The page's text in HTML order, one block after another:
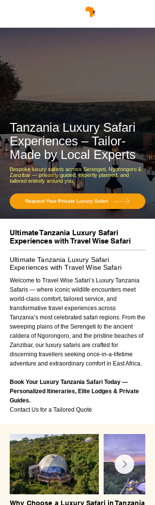
Tanzania Luxury Safari
Experiences – Tailor-
Made by Local Experts
Bespoke luxury safaris across Serengeti, Ngorongoro &
Zanzibar — privately guided, expertly planned, and
tailored entirely around you.
Request Your Private Luxury Safari
Ultimate Tanzania Luxury Safari
Experiences with Travel Wise Safari
Ultimate Tanzania Luxury Safari
Experiences with Travel Wise Safari
Welcome to Travel Wise Safari’s Luxury Tanzania
Safaris — where iconic wildlife encounters meet
world-class comfort, tailored service, and
transformative travel experiences across
Tanzania’s most celebrated safari regions. From the
sweeping plains of the Serengeti to the ancient
caldera of Ngorongoro, and the pristine beaches of
Zanzibar, our luxury safaris are crafted for
discerning travellers seeking once-in-a-lifetime
adventure and extraordinary comfort in East Africa.
Book Your Luxury Tanzania Safari Today —
Personalized Itineraries, Elite Lodges & Private
Guides.
Contact Us for a Tailored Quote
Why Choose a Luxury Safari in Tanzania